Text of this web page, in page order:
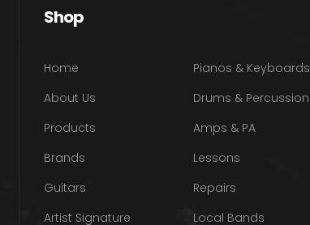
Shop
Home
About Us
Products
Brands
Guitars
Artist Signature
Pianos & Keyboards
Drums & Percussion
Amps & PA
Lessons
Repairs
Local Bands